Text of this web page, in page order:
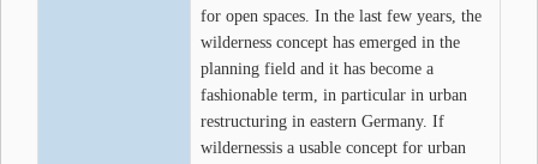
for open spaces. In the last few years, the
wilderness concept has emerged in the
planning field and it has become a
fashionable term, in particular in urban
restructuring in eastern Germany. If
wildernessis a usable concept for urban